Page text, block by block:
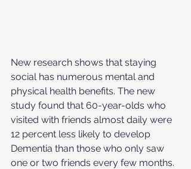
New research shows that staying
social has numerous mental and
physical health benefits. The new
study found that 60-year-olds who
visited with friends almost daily were
12 percent less likely to develop
Dementia than those who only saw
one or two friends every few months.